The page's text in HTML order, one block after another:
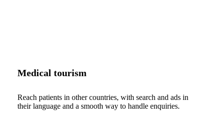
Medical tourism
Reach patients in other countries, with search and ads in
their language and a smooth way to handle enquiries.